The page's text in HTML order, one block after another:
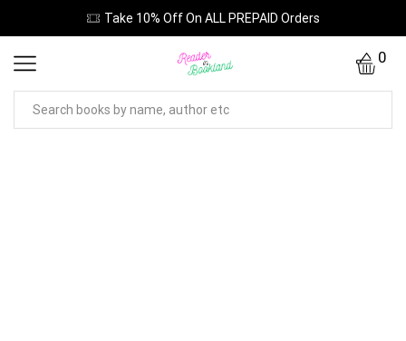
Take 10% Off On ALL PREPAID Orders
0